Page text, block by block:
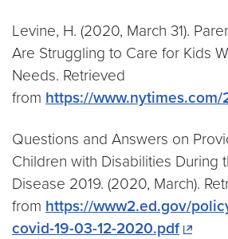
Levine, H. (2020, March 31).
Are Struggling to Care for Kids
Needs. Retrieved
from https://
Questions and Answers on
Children with Disabilities During
Disease 2019. (2020, March).
from https://www2.ed.gov/
covid-19-03-12-2020.pdf